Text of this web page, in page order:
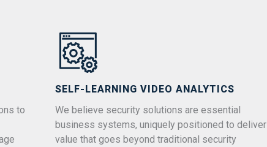
to
SELF-LEARNING VIDEO ANALYTICS
We believe security solutions are essential
business systems, uniquely positioned to deliver
value that goes beyond traditional security